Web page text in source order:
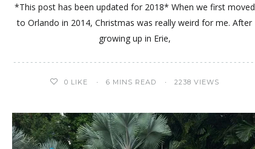
*This post has been updated for 2018* When we first moved
to Orlando in 2014, Christmas was really weird for me. After
growing up in Erie,
0 LIKE 6 MINS READ 2238 VIEWS